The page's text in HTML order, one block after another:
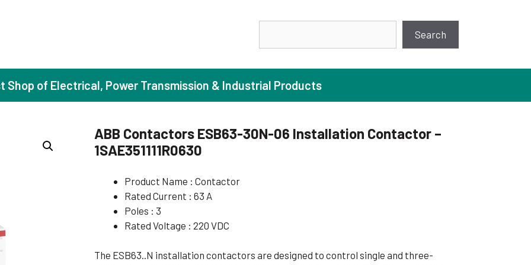
Search
(Standard Efficiency)
(High Efficiency)
(Premium Efficiency)
(Super Premium Efficiency)
Booster Pumps
Domestic Pumps
Sewage Pumps
Shop of Electrical, Power Transmission & Industrial Products
ABB Contactors ESB63-30N-06 Installation Contactor –
1SAE351111R0630
Product Name : Contactor
Rated Current : 63 A
Poles : 3
Rated Voltage : 220 VDC
The ESB63..N installation contactors are designed to control single and three-